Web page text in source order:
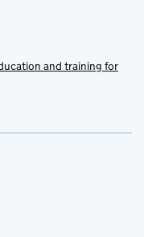
and training for